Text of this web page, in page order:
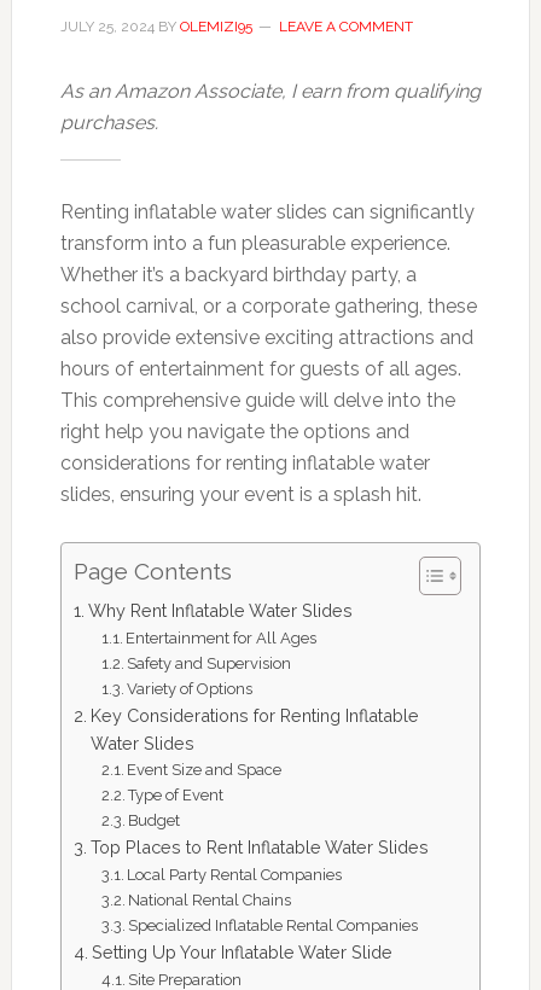
JULY 25, 2024BY OLEMIZI95 LEAVE A COMMENT
As an Amazon Associate, I earn from qualifying
purchases.
Renting inflatable water slides can significantly
transform into a fun pleasurable experience.
Whether it’s a backyard birthday party, a
school carnival, or a corporate gathering, these
also provide extensive exciting attractions and
hours of entertainment for guests of all ages.
This comprehensive guide will delve into the
right help you navigate the options and
considerations for renting inflatable water
slides, ensuring your event is a splash hit.
Page Contents
Why Rent Inflatable Water Slides
Entertainment for All Ages
Safety and Supervision
Variety of Options
Key Considerations for Renting Inflatable
Water Slides
Event Size and Space
Type of Event
Budget
Top Places to Rent Inflatable Water Slides
Local Party Rental Companies
National Rental Chains
Specialized Inflatable Rental Companies
Setting Up Your Inflatable Water Slide
Site Preparation